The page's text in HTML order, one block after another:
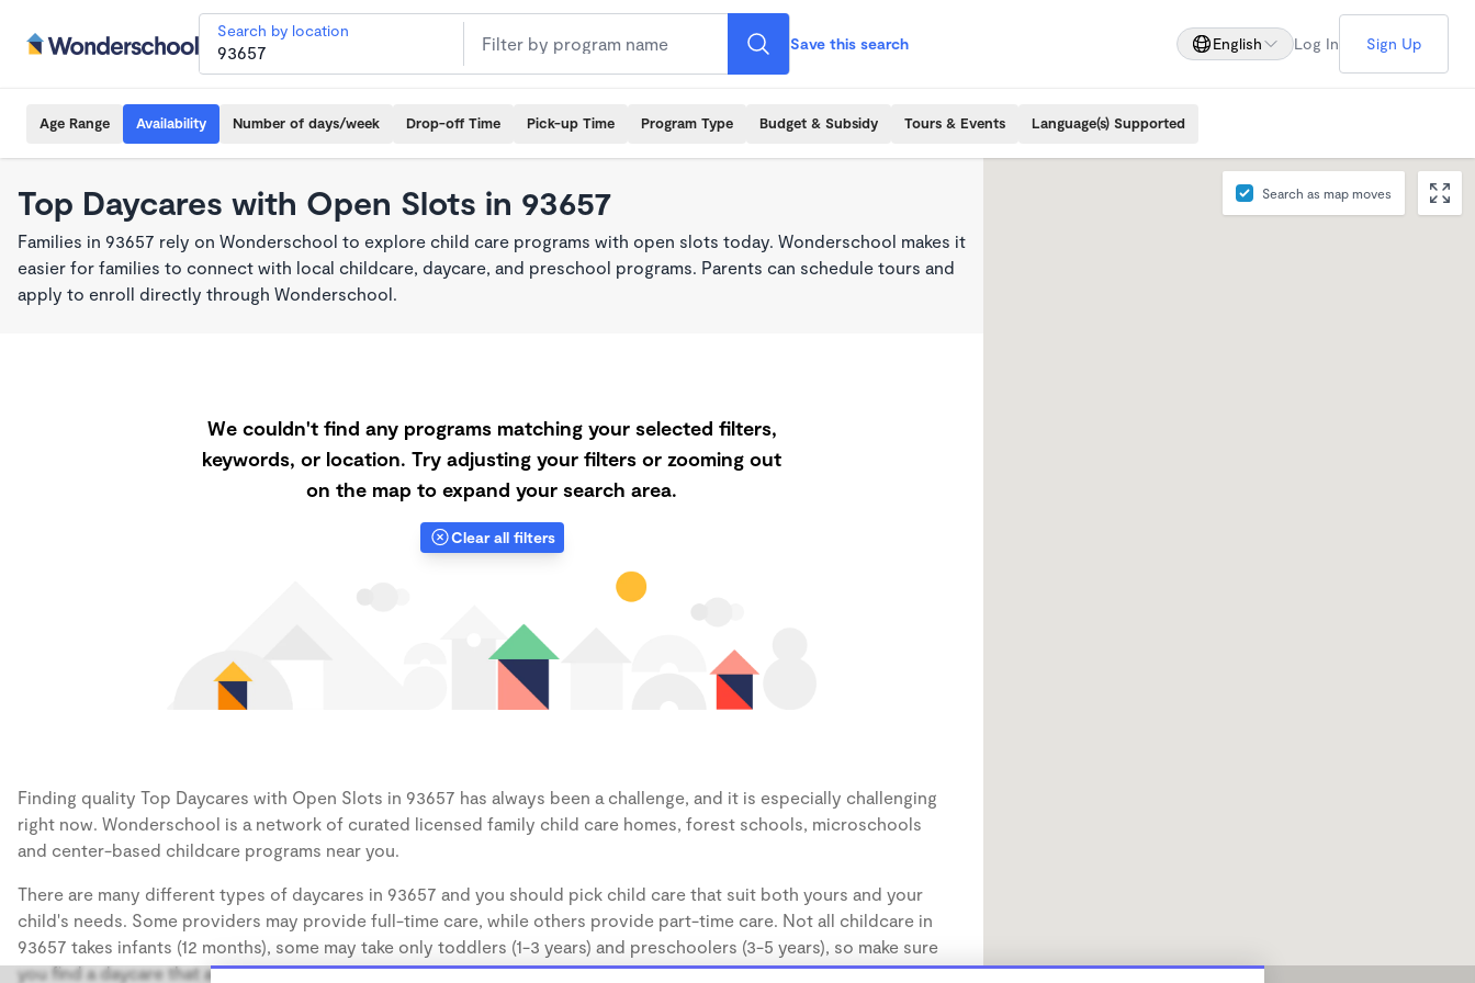
Search by location
Save this search English Log In Sign Up
Age Range Availability Number of days/week Drop-off Time Pick-up Time Program Type Budget & Subsidy Tours & Events Language(s) Supported
Top Daycares with Open Slots in 93657
Families in 93657 rely on Wonderschool to explore child care programs with open slots today. Wonderschool makes it
easier for families to connect with local childcare, daycare, and preschool programs. Parents can schedule tours and
apply to enroll directly through Wonderschool.
We couldn't find any programs matching your selected filters,
keywords, or location. Try adjusting your filters or zooming out
on the map to expand your search area.
Clear all filters
Finding quality Top Daycares with Open Slots in 93657 has always been a challenge, and it is especially challenging
right now. Wonderschool is a network of curated licensed family child care homes, forest schools, microschools
and center-based childcare programs near you.
There are many different types of daycares in 93657 and you should pick child care that suit both yours and your
child's needs. Some providers may provide full-time care, while others provide part-time care. Not all childcare in
93657 takes infants (12 months), some may take only toddlers (1-3 years) and preschoolers (3-5 years), so make sure
you find a daycare that accommodates the age of your child.
Search as map moves